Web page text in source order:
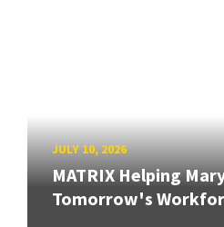
JULY 10, 2026
MATRIX Helping
Tomorrow's